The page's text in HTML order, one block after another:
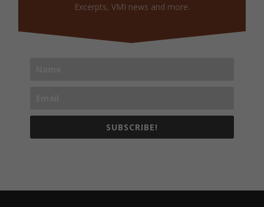
Excerpts, VMI news and more.
SUBSCRIBE!